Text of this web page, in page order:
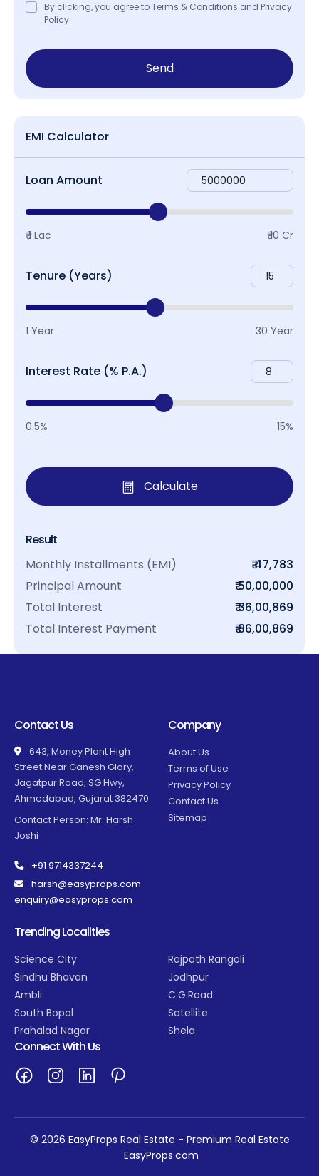
By clicking, you agree toTerms & Conditions and Privacy
Policy
Send
EMI Calculator
Loan Amount
₹ 1 Lac ₹ 10 Cr
Tenure (Years)
1 Year 30 Year
Interest Rate (% P.A.)
0.5% 15%
Calculate
Result
Monthly Installments (EMI)
₹ 47,783
Principal Amount
₹ 50,00,000
Total Interest
₹ 36,00,869
Total Interest Payment
₹ 86,00,869
Contact Us
643, Money Plant High
Street Near Ganesh Glory,
Jagatpur Road, SG Hwy,
Ahmedabad, Gujarat 382470
Contact Person: Mr. Harsh
Joshi
+91 9714337244
harsh@easyprops.com
enquiry@easyprops.com
Company
About Us
Terms of Use
Privacy Policy
Contact Us
Sitemap
Trending Localities
Science City
Sindhu Bhavan
Ambli
South Bopal
Prahalad Nagar
Rajpath Rangoli
Jodhpur
C.G.Road
Satellite
Shela
Connect With Us
© 2026 EasyProps Real Estate - Premium Real Estate
EasyProps.com